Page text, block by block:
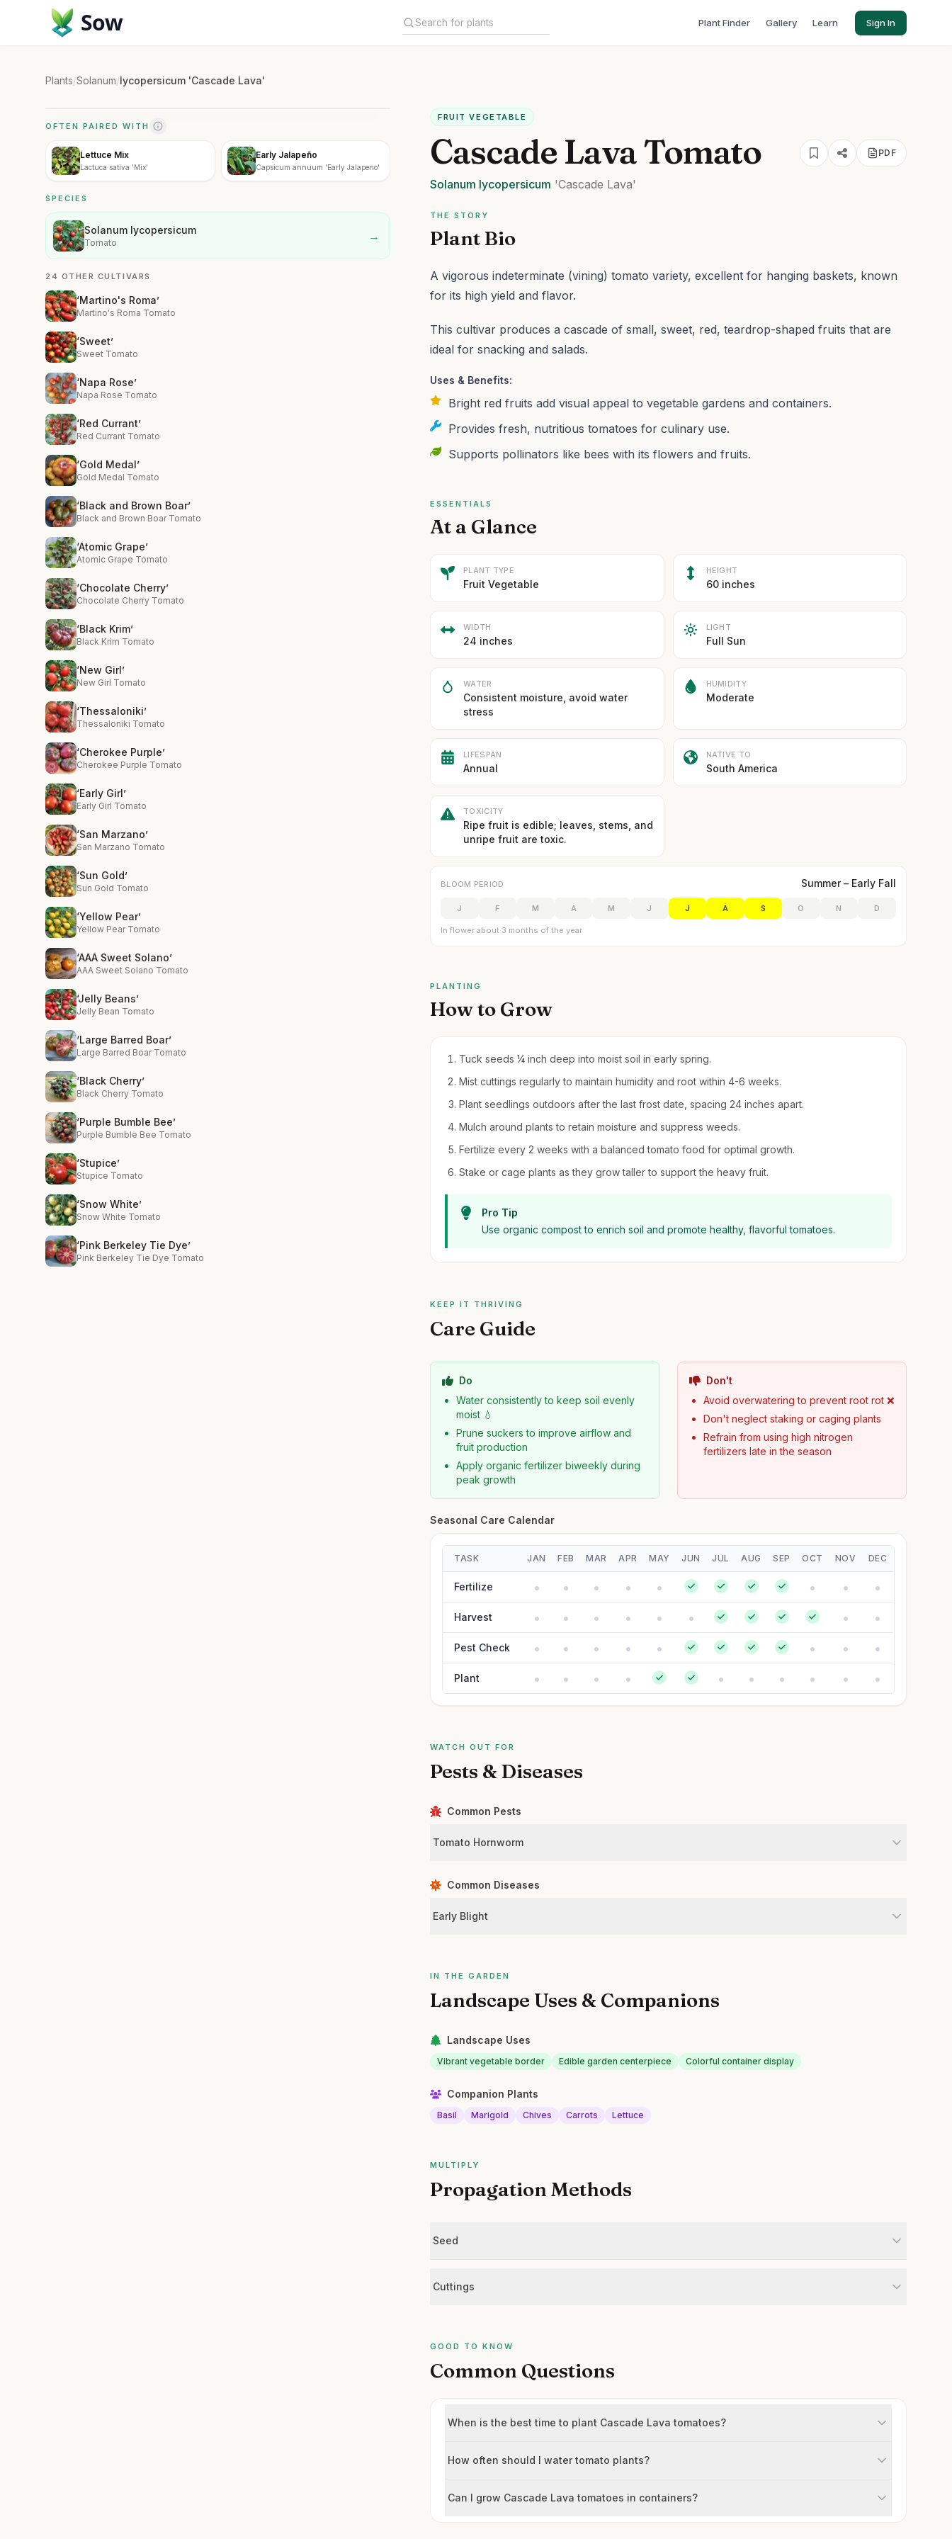
Sow Plant Finder Gallery Learn Sign In
Plants/Solanum/lycopersicum 'Cascade Lava'
OFTEN PAIRED WITH
Lettuce Mix
Lactuca sativa 'Mix'
Early Jalapeño
Capsicum annuum 'Early Jalapeno'
SPECIES
Solanum lycopersicum
Tomato →
24 OTHER CULTIVARS
‘Martino's Roma’
Martino's Roma Tomato
‘Sweet’
Sweet Tomato
‘Napa Rose’
Napa Rose Tomato
‘Red Currant’
Red Currant Tomato
‘Gold Medal’
Gold Medal Tomato
‘Black and Brown Boar’
Black and Brown Boar Tomato
‘Atomic Grape’
Atomic Grape Tomato
‘Chocolate Cherry’
Chocolate Cherry Tomato
‘Black Krim’
Black Krim Tomato
‘New Girl’
New Girl Tomato
‘Thessaloniki’
Thessaloniki Tomato
‘Cherokee Purple’
Cherokee Purple Tomato
‘Early Girl’
Early Girl Tomato
‘San Marzano’
San Marzano Tomato
‘Sun Gold’
Sun Gold Tomato
‘Yellow Pear’
Yellow Pear Tomato
‘AAA Sweet Solano’
AAA Sweet Solano Tomato
‘Jelly Beans’
Jelly Bean Tomato
‘Large Barred Boar’
Large Barred Boar Tomato
‘Black Cherry’
Black Cherry Tomato
‘Purple Bumble Bee’
Purple Bumble Bee Tomato
‘Stupice’
Stupice Tomato
‘Snow White’
Snow White Tomato
‘Pink Berkeley Tie Dye’
Pink Berkeley Tie Dye Tomato
FRUIT VEGETABLE
Cascade Lava Tomato PDF
Solanum lycopersicum 'Cascade Lava'
THE STORY
Plant Bio
A vigorous indeterminate (vining) tomato variety, excellent for hanging baskets, known
for its high yield and flavor.
This cultivar produces a cascade of small, sweet, red, teardrop-shaped fruits that are
ideal for snacking and salads.
Uses & Benefits:
Bright red fruits add visual appeal to vegetable gardens and containers.
Provides fresh, nutritious tomatoes for culinary use.
Supports pollinators like bees with its flowers and fruits.
ESSENTIALS
At a Glance
PLANT TYPE
Fruit Vegetable
HEIGHT
60 inches
WIDTH
24 inches
LIGHT
Full Sun
WATER
Consistent moisture, avoid water
stress
HUMIDITY
Moderate
LIFESPAN
Annual
NATIVE TO
South America
TOXICITY
Ripe fruit is edible; leaves, stems, and
unripe fruit are toxic.
BLOOM PERIOD Summer – Early Fall
J F M A M J J A S O N D
In flower about 3 months of the year
PLANTING
How to Grow
Tuck seeds ¼ inch deep into moist soil in early spring.
Mist cuttings regularly to maintain humidity and root within 4-6 weeks.
Plant seedlings outdoors after the last frost date, spacing 24 inches apart.
Mulch around plants to retain moisture and suppress weeds.
Fertilize every 2 weeks with a balanced tomato food for optimal growth.
Stake or cage plants as they grow taller to support the heavy fruit.
Pro Tip
Use organic compost to enrich soil and promote healthy, flavorful tomatoes.
KEEP IT THRIVING
Care Guide
Do
Water consistently to keep soil evenly
moist 💧
Prune suckers to improve airflow and
fruit production
Apply organic fertilizer biweekly during
peak growth
Don't
Avoid overwatering to prevent root rot ❌
Don't neglect staking or caging plants
Refrain from using high nitrogen
fertilizers late in the season
Seasonal Care Calendar
TASK JAN FEB MAR APR MAY JUN JUL AUG SEP OCT NOV DEC
Fertilize
Harvest
Pest Check
Plant
WATCH OUT FOR
Pests & Diseases
Common Pests
Tomato Hornworm
Common Diseases
Early Blight
IN THE GARDEN
Landscape Uses & Companions
Landscape Uses
Vibrant vegetable border Edible garden centerpiece Colorful container display
Companion Plants
Basil Marigold Chives Carrots Lettuce
MULTIPLY
Propagation Methods
Seed
Cuttings
GOOD TO KNOW
Common Questions
When is the best time to plant Cascade Lava tomatoes?
How often should I water tomato plants?
Can I grow Cascade Lava tomatoes in containers?